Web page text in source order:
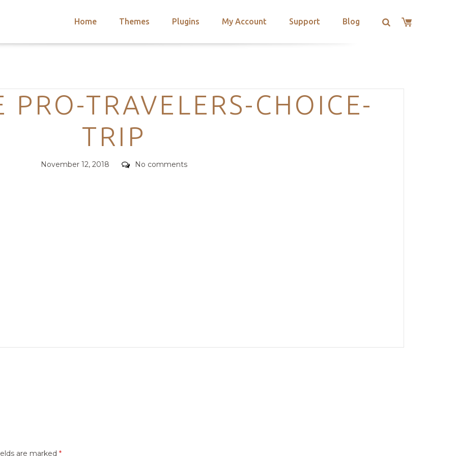
Home Themes Plugins My Account Support Blog
Categories
PRO-TRAVELERS-CHOICE-
TRIP
Posted
November 12, 2018 Comments
No comments
are marked *